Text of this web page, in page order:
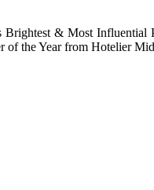
& Most
the Year from Hotelier